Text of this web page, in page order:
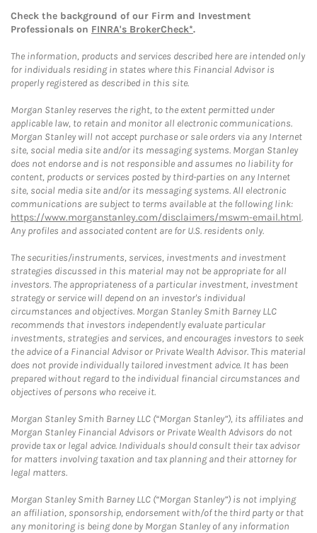
Check the background of our Firm and Investment
Professionals on FINRA's BrokerCheck*.
The information, products and services described here are intended only
for individuals residing in states where this Financial Advisor is
properly registered as described in this site.
Morgan Stanley reserves the right, to the extent permitted under
applicable law, to retain and monitor all electronic communications.
Morgan Stanley will not accept purchase or sale orders via any Internet
site, social media site and/or its messaging systems. Morgan Stanley
does not endorse and is not responsible and assumes no liability for
content, products or services posted by third-parties on any Internet
site, social media site and/or its messaging systems. All electronic
communications are subject to terms available at the following link:
https://www.morganstanley.com/disclaimers/mswm-email.html.
Any profiles and associated content are for U.S. residents only.
The securities/instruments, services, investments and investment
strategies discussed in this material may not be appropriate for all
investors. The appropriateness of a particular investment, investment
strategy or service will depend on an investor's individual
circumstances and objectives. Morgan Stanley Smith Barney LLC
recommends that investors independently evaluate particular
investments, strategies and services, and encourages investors to seek
the advice of a Financial Advisor or Private Wealth Advisor. This material
does not provide individually tailored investment advice. It has been
prepared without regard to the individual financial circumstances and
objectives of persons who receive it.
Morgan Stanley Smith Barney LLC (“Morgan Stanley”), its affiliates and
Morgan Stanley Financial Advisors or Private Wealth Advisors do not
provide tax or legal advice. Individuals should consult their tax advisor
for matters involving taxation and tax planning and their attorney for
legal matters.
Morgan Stanley Smith Barney LLC (“Morgan Stanley”) is not implying
an affiliation, sponsorship, endorsement with/of the third party or that
any monitoring is being done by Morgan Stanley of any information